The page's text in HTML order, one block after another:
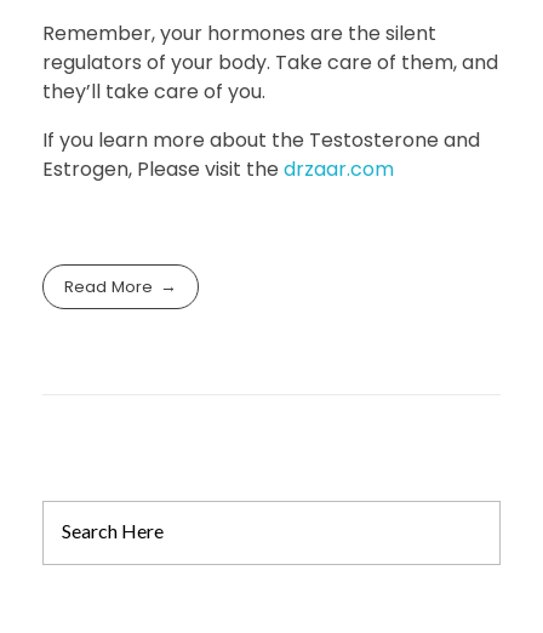
Remember, your hormones are the silent
regulators of your body. Take care of them, and
they’ll take care of you.
If you learn more about the Testosterone and
Estrogen, Please visit the drzaar.com
Read More